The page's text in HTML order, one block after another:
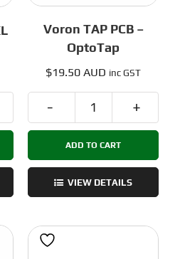
Voron TAP PCB –
OptoTap
$19.50 AUD inc GST
Voron
TAP
PCB
-
OptoTap
quantity
ADD TO CART
VIEW DETAILS